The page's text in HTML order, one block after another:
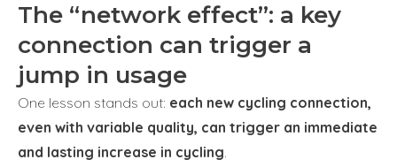
The “network effect”: a key
connection can trigger a
jump in usage
One lesson stands out: each new cycling connection,
even with variable quality, can trigger an immediate
and lasting increase in cycling.